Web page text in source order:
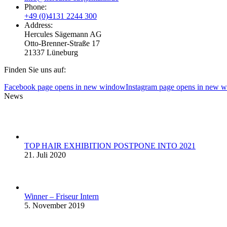
Phone:
+49 (0)4131 2244 300
Address:
Hercules Sägemann AG
Otto-Brenner-Straße 17
21337 Lüneburg
Finden Sie uns auf:
Facebook page opens in new windowInstagram page opens in new
News
TOP HAIR EXHIBITION POSTPONE INTO 2021
21. Juli 2020
Winner – Friseur Intern
5. November 2019